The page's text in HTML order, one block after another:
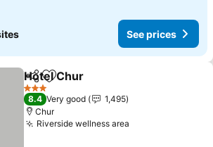
See prices
ShareAdd to favourites
Hotel Chur
3 Stars
8.4 Very good
1,495
Chur
Riverside wellness area